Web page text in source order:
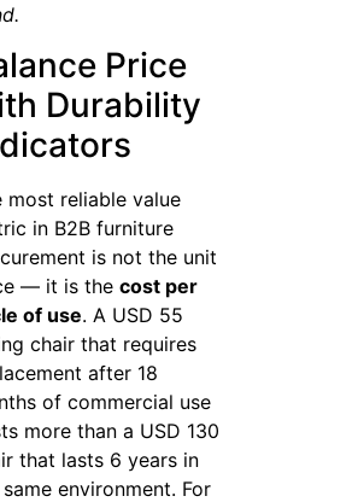
Price
Durability
most reliable value
in B2B furniture
is not the unit
— it is the cost per
of use. A USD 55
chair that requires
after 18
of commercial use
more than a USD 130
that lasts 6 years in
environment. For